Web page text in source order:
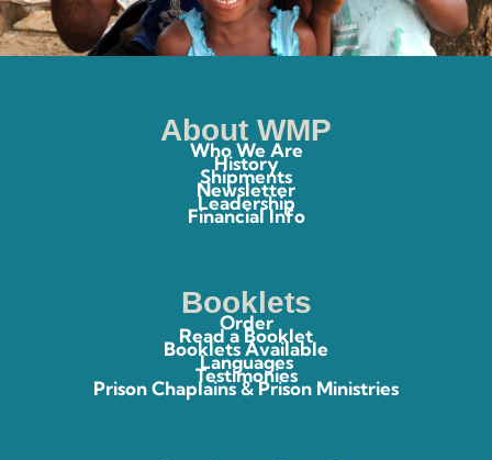
About WMP
Who We Are
History
Shipments
Newsletter
Leadership
Financial Info
Booklets
Order
Read a Booklet
Booklets Available
Languages
Testimonies
Prison Chaplains & Prison Ministries